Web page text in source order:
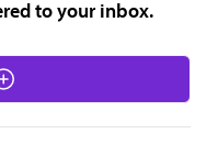
to your inbox.